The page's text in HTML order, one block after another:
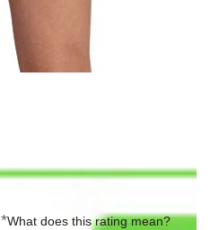
*What does this rating mean?